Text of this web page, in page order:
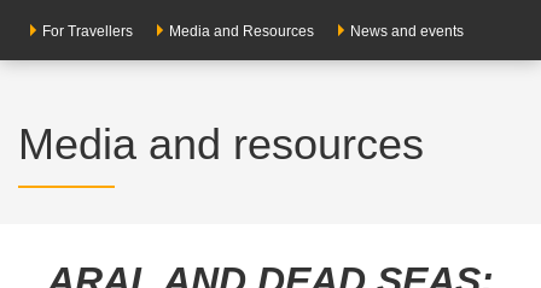
For Travellers Media and Resources News and events
Media and resources